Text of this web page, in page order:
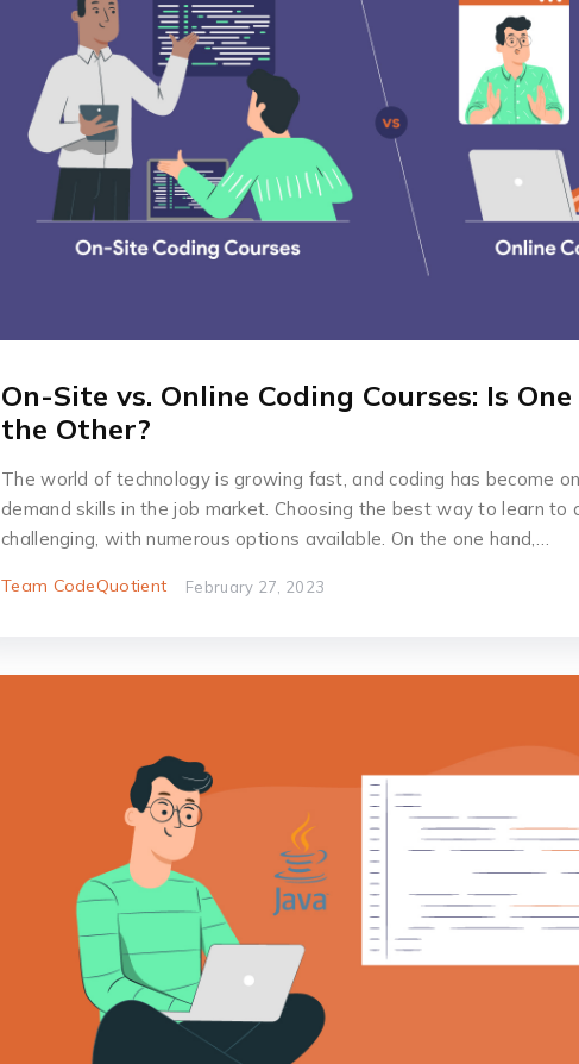
On-Site vs. Online Coding Courses: Is
the Other?
The world of technology is growing fast, and coding has become
demand skills in the job market. Choosing the best way to learn to
challenging, with numerous options available. On the one hand,…
Team CodeQuotient February 27, 2023